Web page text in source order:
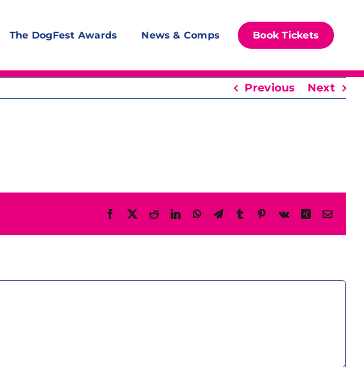
The DogFest Awards News & Comps Book Tickets
Previous Next
Facebook
X RedditLinkedInWhatsAppTelegram
TumblrPinterest
Vk XingEmail